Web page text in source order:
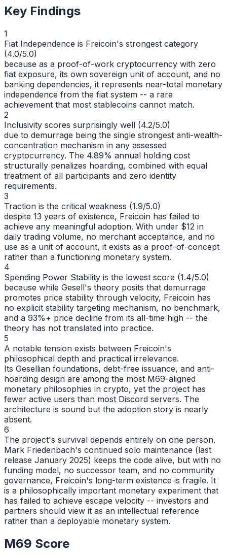
Key Findings
1
Fiat Independence is Freicoin's strongest category
(4.0/5.0)
because as a proof-of-work cryptocurrency with zero
fiat exposure, its own sovereign unit of account, and no
banking dependencies, it represents near-total monetary
independence from the fiat system -- a rare
achievement that most stablecoins cannot match.
2
Inclusivity scores surprisingly well (4.2/5.0)
due to demurrage being the single strongest anti-wealth-
concentration mechanism in any assessed
cryptocurrency. The 4.89% annual holding cost
structurally penalizes hoarding, combined with equal
treatment of all participants and zero identity
requirements.
3
Traction is the critical weakness (1.9/5.0)
despite 13 years of existence, Freicoin has failed to
achieve any meaningful adoption. With under $12 in
daily trading volume, no merchant acceptance, and no
use as a unit of account, it exists as a proof-of-concept
rather than a functioning monetary system.
4
Spending Power Stability is the lowest score (1.4/5.0)
because while Gesell's theory posits that demurrage
promotes price stability through velocity, Freicoin has
no explicit stability targeting mechanism, no benchmark,
and a 93%+ price decline from its all-time high -- the
theory has not translated into practice.
5
A notable tension exists between Freicoin's
philosophical depth and practical irrelevance.
Its Gesellian foundations, debt-free issuance, and anti-
hoarding design are among the most M69-aligned
monetary philosophies in crypto, yet the project has
fewer active users than most Discord servers. The
architecture is sound but the adoption story is nearly
absent.
6
The project's survival depends entirely on one person.
Mark Friedenbach's continued solo maintenance (last
release January 2025) keeps the code alive, but with no
funding model, no successor team, and no community
governance, Freicoin's long-term existence is fragile. It
is a philosophically important monetary experiment that
has failed to achieve escape velocity -- investors and
partners should view it as an intellectual reference
rather than a deployable monetary system.
M69 Score